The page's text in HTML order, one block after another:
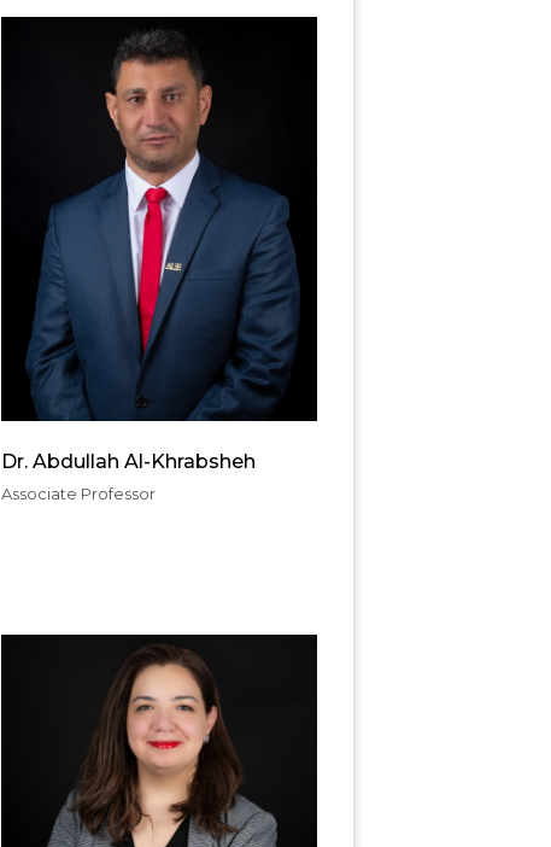
Dr. Abdullah Al-Khrabsheh
Associate Professor